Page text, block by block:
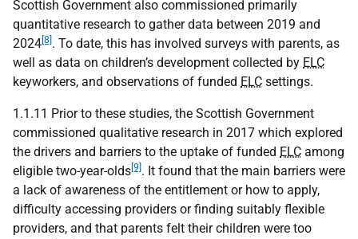
Scottish Government also commissioned primarily
quantitative research to gather data between 2019 and
2024 [8] . To date, this has involved surveys with parents, as
well as data on children’s development collected by ELC
keyworkers, and observations of funded ELC settings.
1.1.11 Prior to these studies, the Scottish Government
commissioned qualitative research in 2017 which explored
the drivers and barriers to the uptake of funded ELC among
eligible two-year-olds [9] . It found that the main barriers were
a lack of awareness of the entitlement or how to apply,
difficulty accessing providers or finding suitably flexible
providers, and that parents felt their children were too